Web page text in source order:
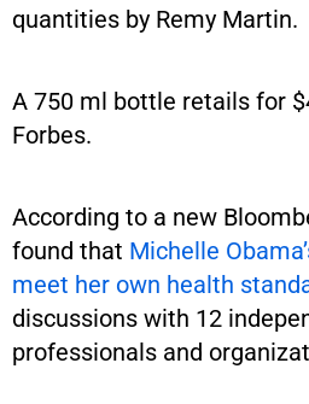
quantities by Remy Martin.
A 750 ml bottle retails for
Forbes.
According to a new
found that Michelle
meet her own health
discussions with 12
professionals and